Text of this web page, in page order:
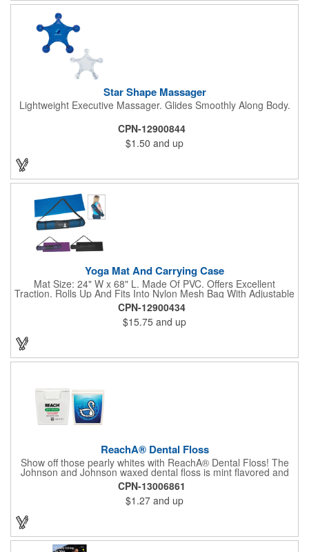
Star Shape Massager
Lightweight Executive Massager. Glides Smoothly Along Body.
CPN-12900844
$1.50 and up
Yoga Mat And Carrying Case
Mat Size: 24" W x 68" L. Made Of PVC. Offers Excellent
Traction. Rolls Up And Fits Into Nylon Mesh Bag With Adjustable
Shoulder Strap.
CPN-12900434
$15.75 and up
ReachA® Dental Floss
Show off those pearly whites with ReachA® Dental Floss! The
Johnson and Johnson waxed dental floss is mint flavored and
provides five yards of durable cleaning floss. Each 1.75" W x
1.875" H container includes a full color process decal to provide
a stylish retail look for your company. This product is FDA
registered and approved as a medical device. It's just perfect for
dentistry practices, pharmacies or medical themed events. Help
your clients maintain their dental wellness! ***Label reads Not
for Resale***
CPN-13006861
$1.27 and up